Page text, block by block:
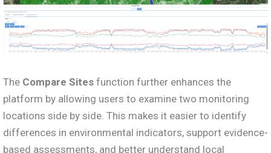
The Compare Sites function further enhances the
platform by allowing users to examine two monitoring
locations side by side. This makes it easier to identify
differences in environmental indicators, support evidence-
based assessments, and better understand local